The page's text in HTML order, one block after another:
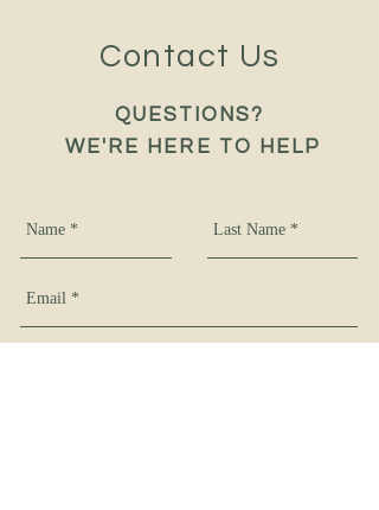
Contact Us
QUESTIONS?
WE'RE HERE TO HELP